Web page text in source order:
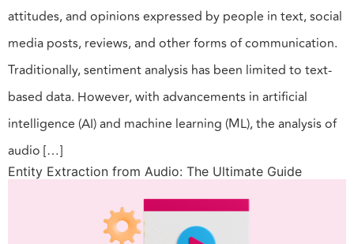
attitudes, and opinions expressed by people in text, social
media posts, reviews, and other forms of communication.
Traditionally, sentiment analysis has been limited to text-
based data. However, with advancements in artificial
intelligence (AI) and machine learning (ML), the analysis of
audio […]
Entity Extraction from Audio: The Ultimate Guide